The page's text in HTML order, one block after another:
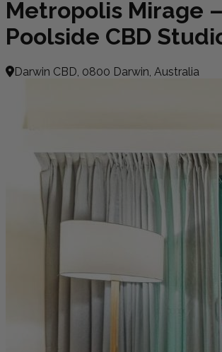
Metropolis Mirage
Poolside CBD
Darwin CBD, 0800 Darwin, Australia